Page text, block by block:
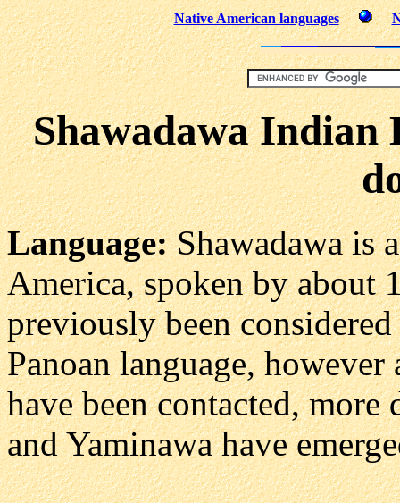
Native American languages
Shawadawa Indian
Language:Shawadawa is
America, spoken by about
previously been
Panoan language, however
have been contacted, more
and Yaminawa have